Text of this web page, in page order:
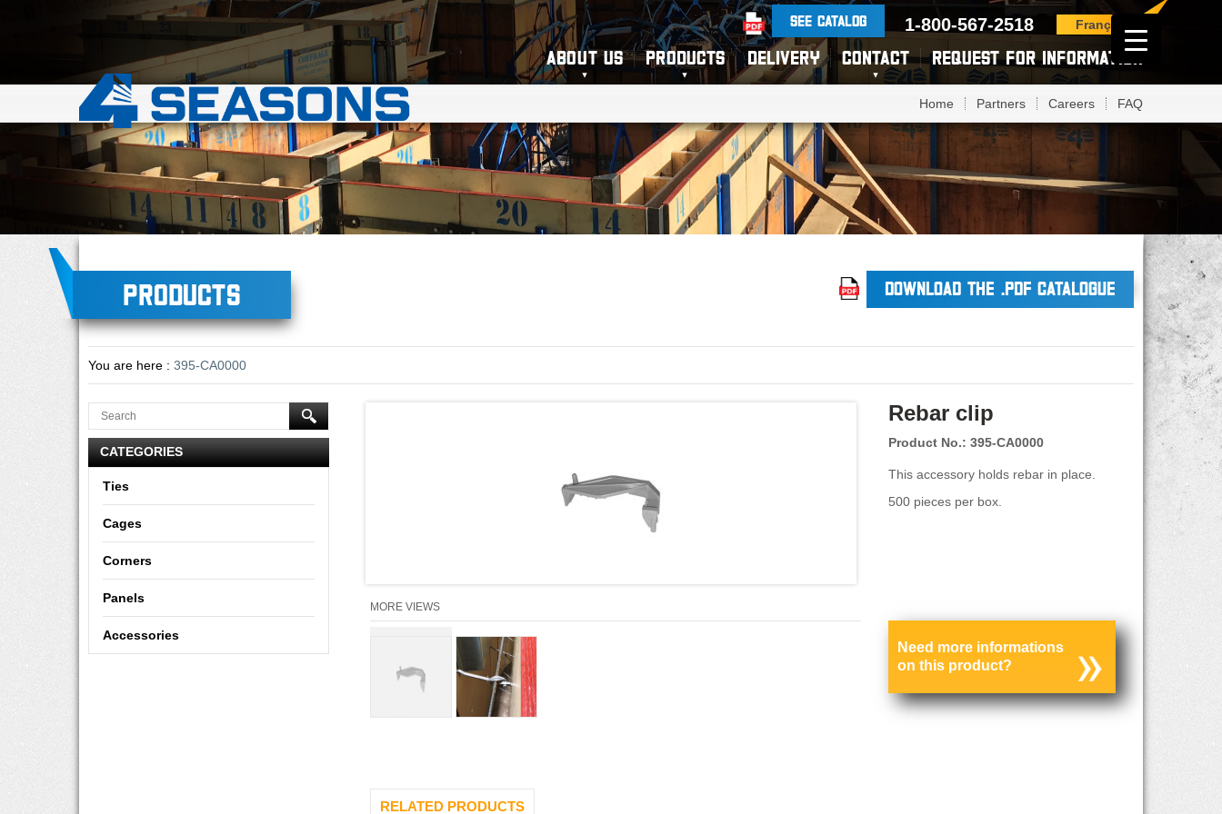
SEE CATALOG 1-800-567-2518 Français
ABOUT US PRODUCTS DELIVERY CONTACT REQUEST FOR INFORMATION
Home Partners Careers FAQ
Products DOWNLOAD THE .PDF CATALOGUE
You are here : 395-CA0000
Rebar clip
Product No.: 395-CA0000
This accessory holds rebar in place.
500 pieces per box.
MORE VIEWS
Need more informations
on this product?
RELATED PRODUCTS
CATEGORIES
Ties
Cages
Corners
Panels
Accessories